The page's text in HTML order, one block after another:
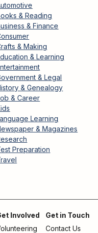
& Reading
& Finance
& Making
& Learning
& Legal
& Genealogy
& Career
Learning
& Magazines
Preparation
Involved
Get in Touch
Contact Us